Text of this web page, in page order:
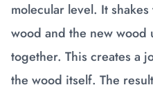
molecular level. It
wood and the new wood
together. This creates a
the wood itself. The